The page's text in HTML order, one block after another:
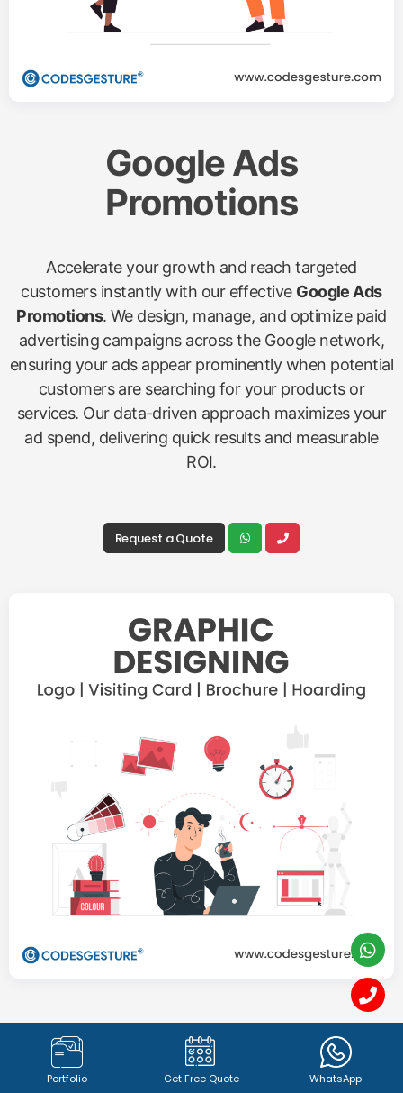
Google Ads
Promotions
Accelerate your growth and reach targeted
customers instantly with our effective Google Ads
Promotions. We design, manage, and optimize paid
advertising campaigns across the Google network,
ensuring your ads appear prominently when potential
customers are searching for your products or
services. Our data-driven approach maximizes your
ad spend, delivering quick results and measurable
ROI.
Request a Quote
Graphics Designing &
Branding
Portfolio Get Free Quote WhatsApp